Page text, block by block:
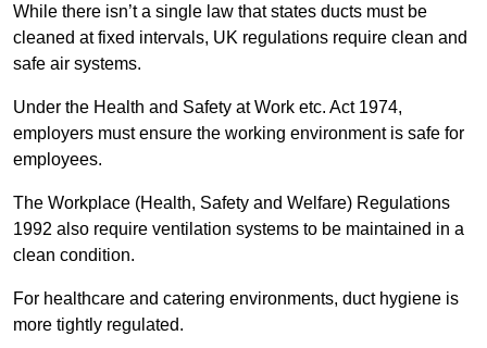
While there isn’t a single law that states ducts must be
cleaned at fixed intervals, UK regulations require clean and
safe air systems.
Under the Health and Safety at Work etc. Act 1974,
employers must ensure the working environment is safe for
employees.
The Workplace (Health, Safety and Welfare) Regulations
1992 also require ventilation systems to be maintained in a
clean condition.
For healthcare and catering environments, duct hygiene is
more tightly regulated.